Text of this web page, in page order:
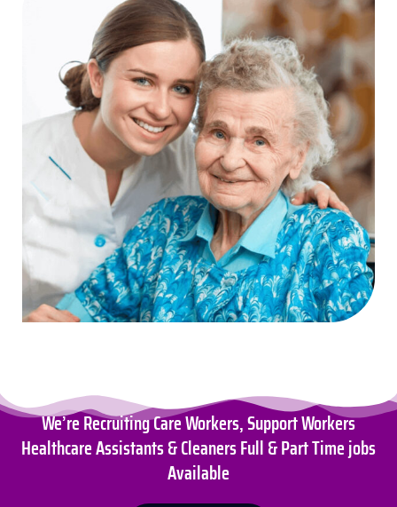
We’re Recruiting Care Workers, Support Workers
Healthcare Assistants & Cleaners Full & Part Time jobs
Available